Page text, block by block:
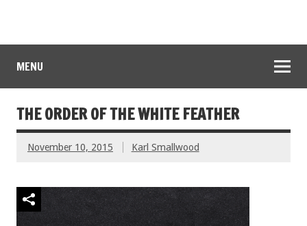
MENU
THE ORDER OF THE WHITE FEATHER
November 10, 2015 Karl Smallwood